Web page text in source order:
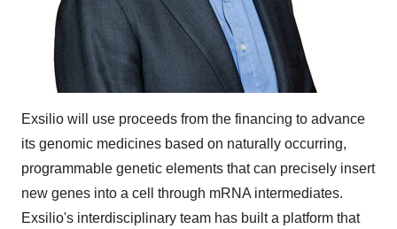
Exsilio will use proceeds from the financing to advance
its genomic medicines based on naturally occurring,
programmable genetic elements that can precisely insert
new genes into a cell through mRNA intermediates.
Exsilio's interdisciplinary team has built a platform that